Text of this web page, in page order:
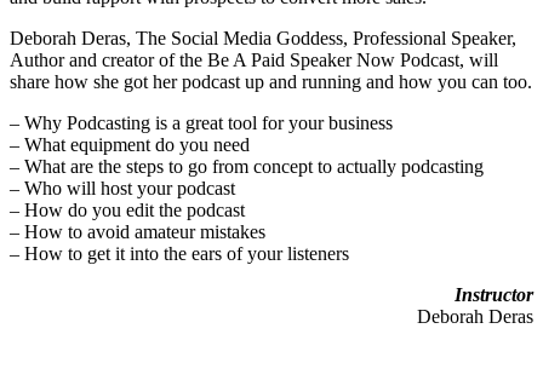
Deborah Deras, The Social Media Goddess, Professional Speaker,
Author and creator of the Be A Paid Speaker Now Podcast, will
share how she got her podcast up and running and how you can too.
– Why Podcasting is a great tool for your business
– What equipment do you need
– What are the steps to go from concept to actually podcasting
– Who will host your podcast
– How do you edit the podcast
– How to avoid amateur mistakes
– How to get it into the ears of your listeners
Instructor
Deborah Deras